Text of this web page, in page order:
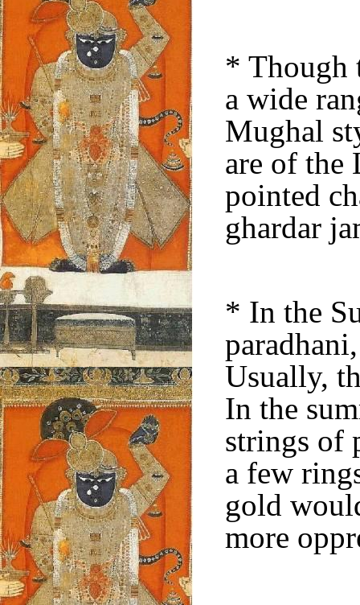
* Though
a wide
Mughal
are of the
pointed
ghardar
* In the
Usually,
In the
strings of
a few
gold
more